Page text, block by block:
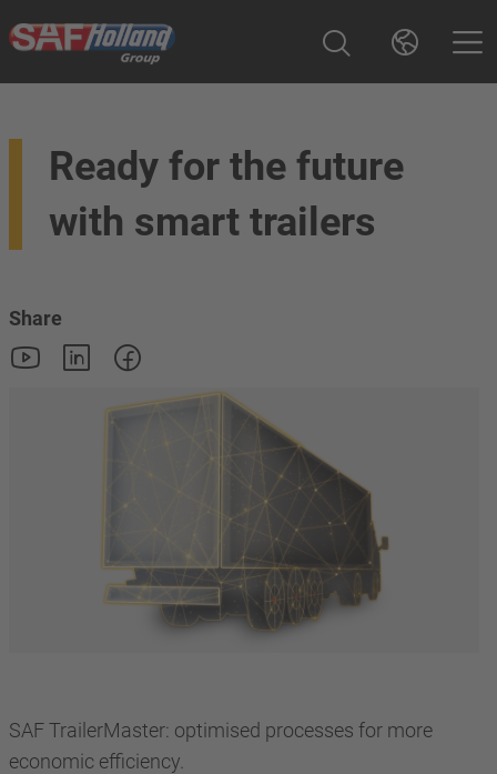
Ready for the future
with smart trailers
Share
SAF TrailerMaster: optimised processes for more
economic efficiency.